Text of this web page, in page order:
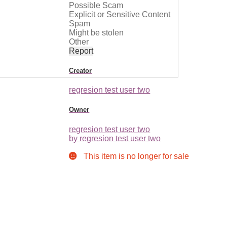
Possible Scam
Explicit or Sensitive Content
Spam
Might be stolen
Other
Report
Creator
regresion test user two
Owner
regresion test user two
by regresion test user two
This item is no longer for sale